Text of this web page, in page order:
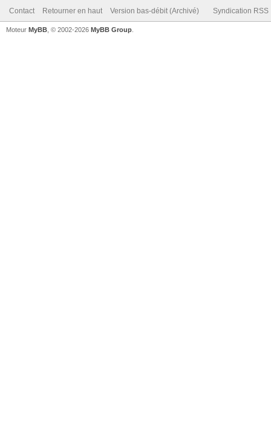
Contact Retourner en haut Version bas-débit (Archivé) Syndication RSS
Moteur MyBB , © 2002-2026 MyBB Group